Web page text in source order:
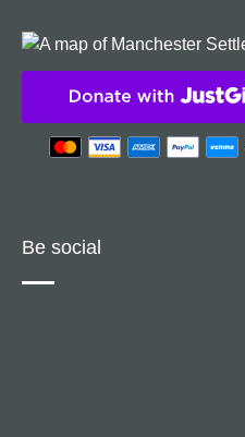
Be social